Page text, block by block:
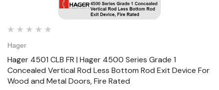
Hager
Hager 4501 CLB FR | Hager 4500 Series Grade 1
Concealed Vertical Rod Less Bottom Rod Exit Device For
Wood and Metal Doors, Fire Rated